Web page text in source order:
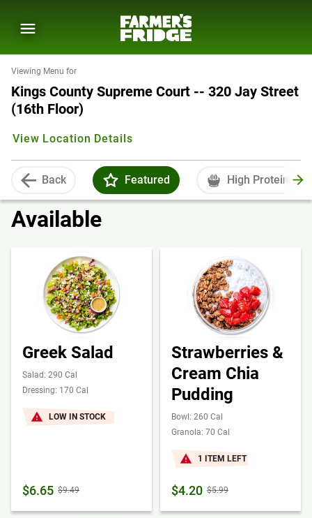
Viewing Menu for
Kings County Supreme Court -- 320 Jay Street
(16th Floor)
View Location Details
Back Featured High Protein
Available
Greek Salad
Salad: 290 Cal
Dressing: 170 Cal
LOW IN STOCK
$6.65 $9.49
Strawberries &
Cream Chia
Pudding
Bowl: 260 Cal
Granola: 70 Cal
1 ITEM LEFT
$4.20 $5.99